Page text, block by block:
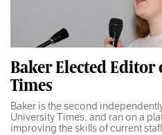
Baker Elected
Times
Baker is the second
University Times, and ran on a
improving the skills of current